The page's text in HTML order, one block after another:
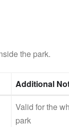
the park.
Additional
Valid for the
park